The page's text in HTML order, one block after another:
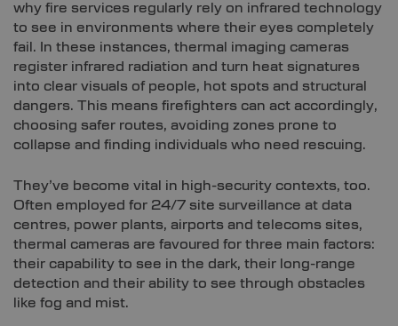
why fire services regularly rely on infrared technology
to see in environments where their eyes completely
fail. In these instances, thermal imaging cameras
register infrared radiation and turn heat signatures
into clear visuals of people, hot spots and structural
dangers. This means firefighters can act accordingly,
choosing safer routes, avoiding zones prone to
collapse and finding individuals who need rescuing.
They’ve become vital in high-security contexts, too.
Often employed for 24/7 site surveillance at data
centres, power plants, airports and telecoms sites,
thermal cameras are favoured for three main factors:
their capability to see in the dark, their long-range
detection and their ability to see through obstacles
like fog and mist.